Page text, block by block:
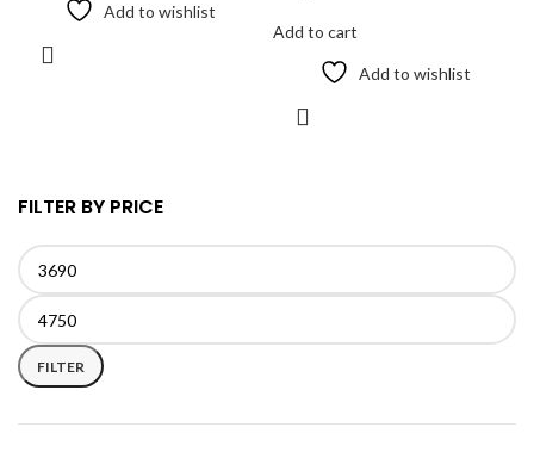
FILTER BY PRICE
Min
price
Max
price
FILTER
Add to wishlist
Add to cart
Add to wishlist